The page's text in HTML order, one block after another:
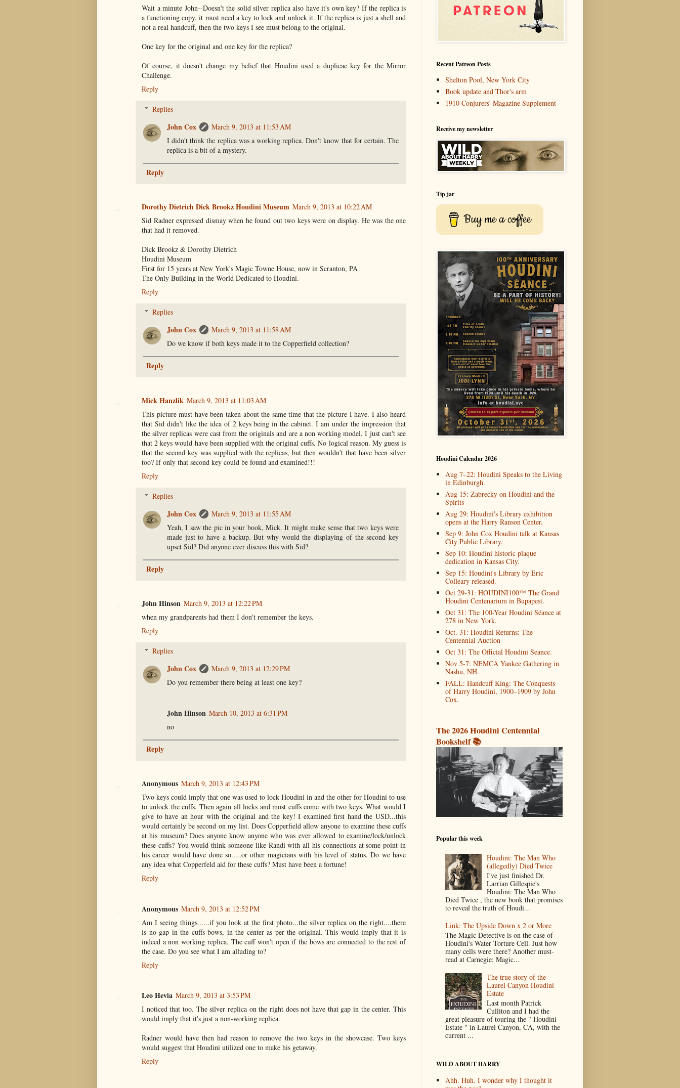
Wait a minute John--Doesn't the solid silver replica also have it's own key? If the replica is
a functioning copy, it must need a key to lock and unlock it. If the replica is just a shell and
not a real handcuff, then the two keys I see must belong to the original.
One key for the original and one key for the replica?
Of course, it doesn't change my belief that Houdini used a duplicae key for the Mirror
Challenge.
Reply
Replies
John Cox
March 9, 2013 at 11:53 AM
I didn't think the replica was a working replica. Don't know that for certain. The
replica is a bit of a mystery.
Reply
Dorothy Dietrich Dick Brookz Houdini Museum March 9, 2013 at 10:22 AM
Sid Radner expressed dismay when he found out two keys were on display. He was the one
that had it removed.
Dick Brookz & Dorothy Dietrich
Houdini Museum
First for 15 years at New York's Magic Towne House, now in Scranton, PA
The Only Building in the World Dedicated to Houdini.
Reply
Replies
John Cox
March 9, 2013 at 11:58 AM
Do we know if both keys made it to the Copperfield collection?
Reply
Mick Hanzlik March 9, 2013 at 11:03 AM
This picture must have been taken about the same time that the picture I have. I also heard
that Sid didn't like the idea of 2 keys being in the cabinet. I am under the impression that
the silver replicas were cast from the originals and are a non working model. I just can't see
that 2 keys would have been supplied with the original cuffs. No logical reason. My guess is
that the second key was supplied with the replicas, but then wouldn't that have been silver
too? If only that second key could be found and examined!!!
Reply
Replies
John Cox
March 9, 2013 at 11:55 AM
Yeah, I saw the pic in your book, Mick. It might make sense that two keys were
made just to have a backup. But why would the displaying of the second key
upset Sid? Did anyone ever discuss this with Sid?
Reply
John Hinson March 9, 2013 at 12:22 PM
when my grandparents had them I don't remember the keys.
Reply
Replies
John Cox
March 9, 2013 at 12:29 PM
Do you remember there being at least one key?
John Hinson March 10, 2013 at 6:31 PM
no
Reply
Anonymous March 9, 2013 at 12:43 PM
Two keys could imply that one was used to lock Houdini in and the other for Houdini to use
to unlock the cuffs. Then again all locks and most cuffs come with two keys. What would I
give to have an hour with the original and the key! I examined first hand the USD...this
would certainly be second on my list. Does Copperfield allow anyone to examine these cuffs
at his museum? Does anyone know anyone who was ever allowed to examine/lock/unlock
these cuffs? You would think someone like Randi with all his connections at some point in
his career would have done so.....or other magicians with his level of status. Do we have
any idea what Copperfeld aid for these cuffs? Must have been a fortune!
Reply
Anonymous March 9, 2013 at 12:52 PM
Am I seeing things......if you look at the first photo...the silver replica on the right....there
is no gap in the cuffs bows, in the center as per the original. This would imply that it is
indeed a non working replica. The cuff won't open if the bows are connected to the rest of
the case. Do you see what I am alluding to?
Reply
Leo Hevia March 9, 2013 at 3:53 PM
I noticed that too. The silver replica on the right does not have that gap in the center. This
would imply that it's just a non-working replica.
Radner would have then had reason to remove the two keys in the showcase. Two keys
would suggest that Houdini utilized one to make his getaway.
Reply
Recent Patreon Posts
Shelton Pool, New York City
Book update and Thor's arm
1910 Conjurers' Magazine Supplement
Receive my newsletter
Tip jar
Buy me a coffee
Houdini Calendar 2026
Aug 7–22: Houdini Speaks to the Living
in Edinburgh.
Aug 15: Zabrecky on Houdini and the
Spirits
Aug 29: Houdini's Library exhibition
opens at the Harry Ranson Center.
Sep 9: John Cox Houdini talk at Kansas
City Public Library.
Sep 10: Houdini historic plaque
dedication in Kansas City.
Sep 15: Houdini's Library by Eric
Colleary released.
Oct 29-31: HOUDINI100™ The Grand
Houdini Centenarium in Bupapest.
Oct 31: The 100-Year Houdini Séance at
278 in New York.
Oct. 31: Houdini Returns: The
Centennial Auction
Oct 31: The Official Houdini Seance.
Nov 5-7: NEMCA Yankee Gathering in
Nashu, NH.
FALL: Handcuff King: The Conquests
of Harry Houdini, 1900–1909 by John
Cox.
The 2026 Houdini Centennial
Bookshelf 📚
Popular this week
Houdini: The Man Who
(allegedly) Died Twice
I've just finished Dr.
Larrian Gillespie's
Houdini: The Man Who
Died Twice , the new book that promises
to reveal the truth of Houdi...
Link: The Upside Down x 2 or More
The Magic Detective is on the case of
Houdini's Water Torture Cell. Just how
many cells were there? Another must-
read at Carnegie: Magic...
The true story of the
Laurel Canyon Houdini
Estate
Last month Patrick
Culliton and I had the
great pleasure of touring the " Houdini
Estate " in Laurel Canyon, CA, with the
current ...
WILD ABOUT HARRY
Ahh. Huh. I wonder why I thought it